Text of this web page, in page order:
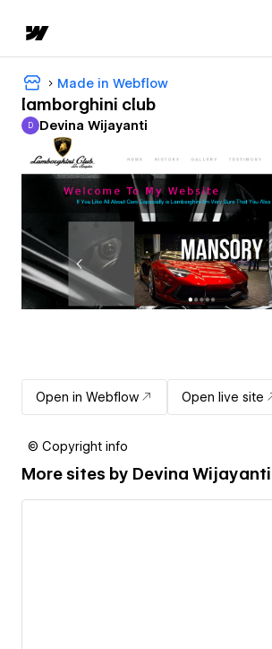
Made in Webflow
lamborghini club
Devina Wijayanti
D Devina Wijayanti
Open in Webflow Open live site
© Copyright info
More sites by Devina Wijayanti